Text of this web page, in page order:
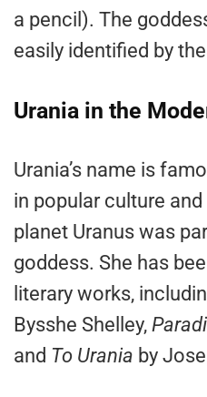
a pencil). The
easily identified by
Urania in the
Urania’s name is
in popular culture
planet Uranus was
goddess. She has
literary works,
Bysshe Shelley,
and To Urania by